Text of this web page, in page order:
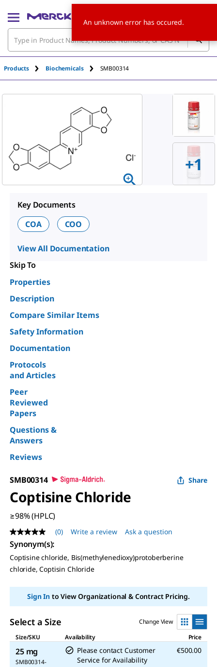
Products Biochemicals SMB00314
+1
Key Documents
COA
COO
View All Documentation
Skip To
Properties
Description
Compare Similar Items
Safety Information
Documentation
Protocols
and Articles
Peer
Reviewed
Papers
Questions &
Answers
Reviews
SMB00314 Share
Coptisine Chloride
≥98% (HPLC)
No
rating
value
Same
page
link.
(0) Write a review Ask a question
Synonym(s):
Coptisine chloride, Bis(methylenedioxy)protoberberine
chloride, Coptisin Chloride
Sign Into View Organizational & Contract Pricing.
Select a Size
Change View
Size/SKU
Availability Price
25 mg
SMB00314-
Please contact Customer
Service for Availability
€500.00
An unknown error has occured.